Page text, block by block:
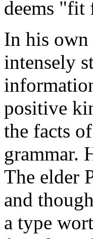
deems "fit
In his own
intensely
positive
the facts
grammar.
The elder
and
a type